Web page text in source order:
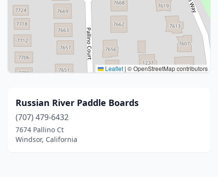
Leaflet | © OpenStreetMap contributors
Russian River Paddle Boards
(707) 479-6432
7674 Pallino Ct
Windsor, California